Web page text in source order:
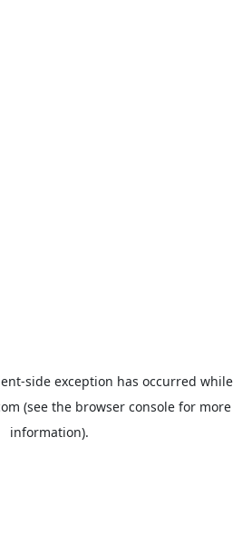
-side exception has occurred while
(see the browser console for more
information).